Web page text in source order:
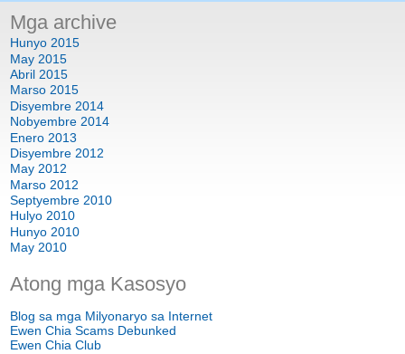
Mga archive
Hunyo 2015
May 2015
Abril 2015
Marso 2015
Disyembre 2014
Nobyembre 2014
Enero 2013
Disyembre 2012
May 2012
Marso 2012
Septyembre 2010
Hulyo 2010
Hunyo 2010
May 2010
Atong mga Kasosyo
Blog sa mga Milyonaryo sa Internet
Ewen Chia Scams Debunked
Ewen Chia Club